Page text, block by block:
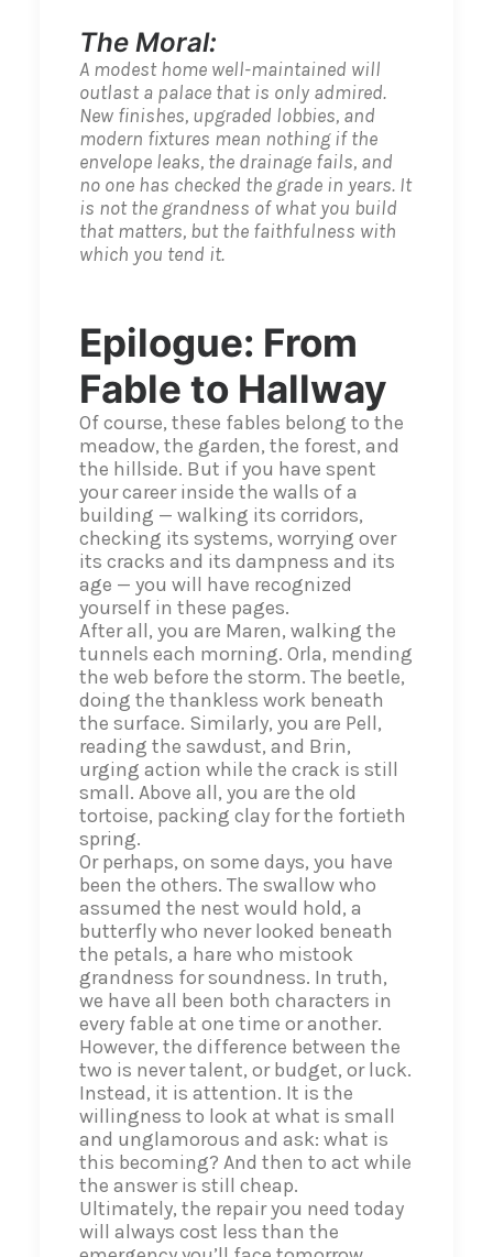
The Moral:
A modest home well-maintained will
outlast a palace that is only admired.
New finishes, upgraded lobbies, and
modern fixtures mean nothing if the
envelope leaks, the drainage fails, and
no one has checked the grade in years. It
is not the grandness of what you build
that matters, but the faithfulness with
which you tend it.
Epilogue: From
Fable to Hallway
Of course, these fables belong to the
meadow, the garden, the forest, and
the hillside. But if you have spent
your career inside the walls of a
building — walking its corridors,
checking its systems, worrying over
its cracks and its dampness and its
age — you will have recognized
yourself in these pages.
After all, you are Maren, walking the
tunnels each morning. Orla, mending
the web before the storm. The beetle,
doing the thankless work beneath
the surface. Similarly, you are Pell,
reading the sawdust, and Brin,
urging action while the crack is still
small. Above all, you are the old
tortoise, packing clay for the fortieth
spring.
Or perhaps, on some days, you have
been the others. The swallow who
assumed the nest would hold, a
butterfly who never looked beneath
the petals, a hare who mistook
grandness for soundness. In truth,
we have all been both characters in
every fable at one time or another.
However, the difference between the
two is never talent, or budget, or luck.
Instead, it is attention. It is the
willingness to look at what is small
and unglamorous and ask: what is
this becoming? And then to act while
the answer is still cheap.
Ultimately, the repair you need today
will always cost less than the